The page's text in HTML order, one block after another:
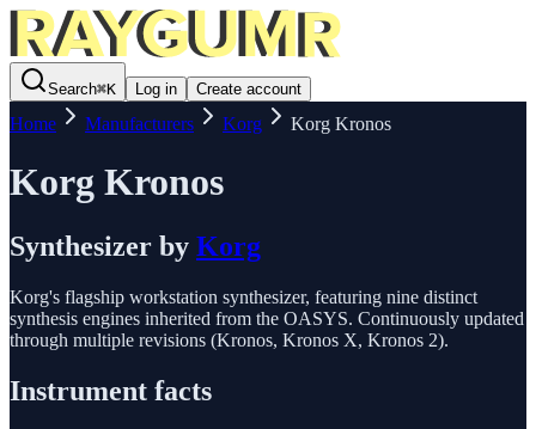
Search⌘K Log in Create account
Home Manufacturers Korg Korg Kronos
Korg Kronos
Synthesizer by Korg
Korg's flagship workstation synthesizer, featuring nine distinct
synthesis engines inherited from the OASYS. Continuously updated
through multiple revisions (Kronos, Kronos X, Kronos 2).
Instrument facts